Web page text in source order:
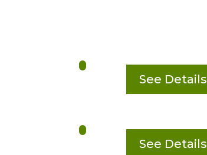
See Details
See Details